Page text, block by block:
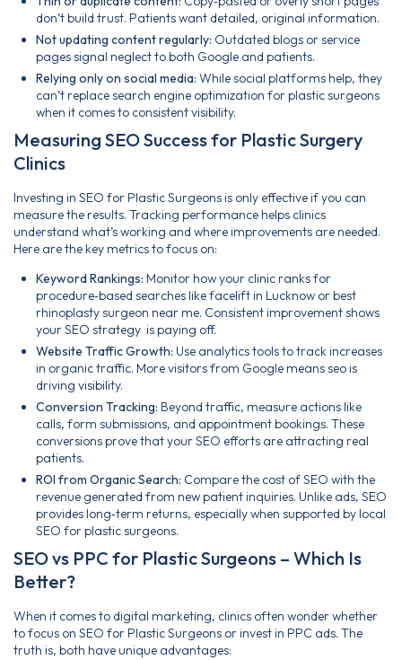
don’t build trust. Patients want detailed, original information.
Not updating content regularly: Outdated blogs or service
pages signal neglect to both Google and patients.
Relying only on social media: While social platforms help, they
can’t replace search engine optimization for plastic surgeons
when it comes to consistent visibility.
Measuring SEO Success for Plastic Surgery
Clinics
Investing in SEO for Plastic Surgeons is only effective if you can
measure the results. Tracking performance helps clinics
understand what’s working and where improvements are needed.
Here are the key metrics to focus on:
Keyword Rankings: Monitor how your clinic ranks for
procedure‑based searches like facelift in Lucknow or best
rhinoplasty surgeon near me. Consistent improvement shows
your SEO strategy is paying off.
Website Traffic Growth: Use analytics tools to track increases
in organic traffic. More visitors from Google means seo is
driving visibility.
Conversion Tracking: Beyond traffic, measure actions like
calls, form submissions, and appointment bookings. These
conversions prove that your SEO efforts are attracting real
patients.
ROI from Organic Search: Compare the cost of SEO with the
revenue generated from new patient inquiries. Unlike ads, SEO
provides long‑term returns, especially when supported by local
SEO for plastic surgeons.
SEO vs PPC for Plastic Surgeons – Which Is
Better?
When it comes to digital marketing, clinics often wonder whether
to focus on SEO for Plastic Surgeons or invest in PPC ads. The
truth is, both have unique advantages: